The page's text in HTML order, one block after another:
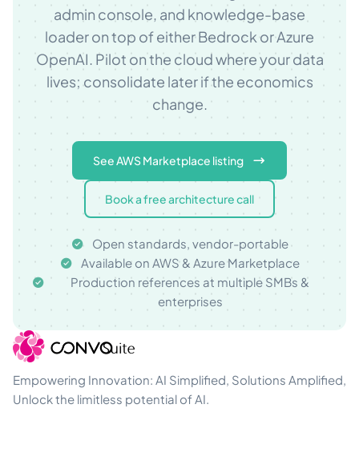
admin console, and knowledge-base
loader on top of either Bedrock or Azure
OpenAI. Pilot on the cloud where your data
lives; consolidate later if the economics
change.
See AWS Marketplace listing
Book a free architecture call
Open standards, vendor-portable
Available on AWS & Azure Marketplace
Production references at multiple SMBs &
enterprises
Empowering Innovation: AI Simplified, Solutions Amplified,
Unlock the limitless potential of AI.